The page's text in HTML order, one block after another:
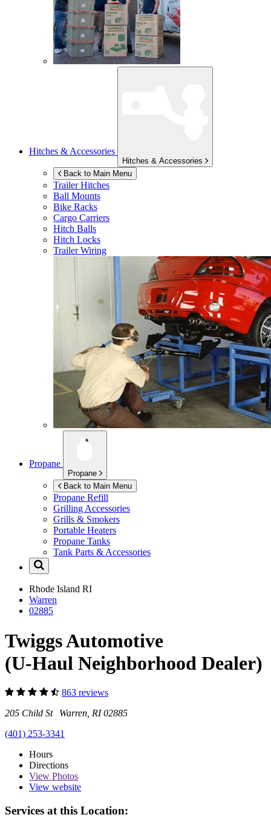
Hitches & Accessories
Hitches & Accessories
Back to Main Menu
Trailer Hitches
Ball Mounts
Bike Racks
Cargo Carriers
Hitch Balls
Hitch Locks
Trailer Wiring
Propane
Propane
Back to Main Menu
Propane Refill
Grilling Accessories
Grills & Smokers
Portable Heaters
Propane Tanks
Tank Parts & Accessories
Rhode Island RI
Warren
02885
Twiggs Automotive
(U-Haul Neighborhood Dealer)
863 reviews
205 Child St Warren, RI 02885
(401) 253-3341
Hours
Directions
View Photos
View website
Services at this Location: